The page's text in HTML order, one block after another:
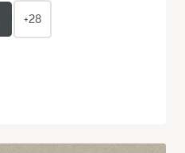
+28